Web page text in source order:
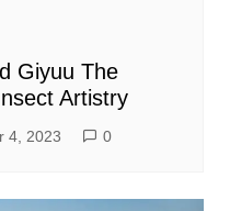
Giyuu The
Artistry
4, 2023 0